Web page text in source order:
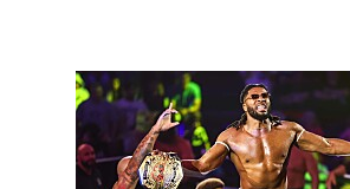
NXT1924_18213.jpg